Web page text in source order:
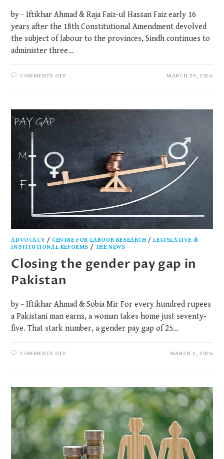
by - Iftikhar Ahmad & Raja Faiz-ul Hassan Faiz early 16
years after the 18th Constitutional Amendment devolved
the subject of labour to the provinces, Sindh continues to
administer three…
COMMENTS OFF MARCH 29, 2026
ADVOCACY / CENTRE FOR LABOUR RESEARCH /LEGISLATIVE &
INSTITUTIONAL REFORMS / THE NEWS
Closing the gender pay gap in
Pakistan
by - Iftikhar Ahmad & Sobia Mir For every hundred rupees
a Pakistani man earns, a woman takes home just seventy-
five. That stark number, a gender pay gap of 25…
COMMENTS OFF MARCH 1, 2026